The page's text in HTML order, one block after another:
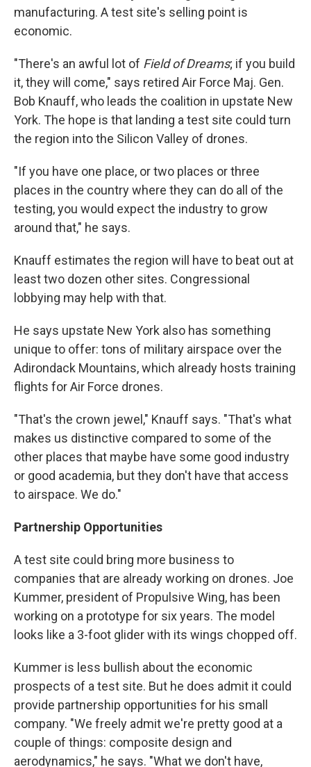
manufacturing. A test site's selling point is
economic.
"There's an awful lot of Field of Dreams; if you build
it, they will come," says retired Air Force Maj. Gen.
Bob Knauff, who leads the coalition in upstate New
York. The hope is that landing a test site could turn
the region into the Silicon Valley of drones.
"If you have one place, or two places or three
places in the country where they can do all of the
testing, you would expect the industry to grow
around that," he says.
Knauff estimates the region will have to beat out at
least two dozen other sites. Congressional
lobbying may help with that.
He says upstate New York also has something
unique to offer: tons of military airspace over the
Adirondack Mountains, which already hosts training
flights for Air Force drones.
"That's the crown jewel," Knauff says. "That's what
makes us distinctive compared to some of the
other places that maybe have some good industry
or good academia, but they don't have that access
to airspace. We do."
Partnership Opportunities
A test site could bring more business to
companies that are already working on drones. Joe
Kummer, president of Propulsive Wing, has been
working on a prototype for six years. The model
looks like a 3-foot glider with its wings chopped off.
Kummer is less bullish about the economic
prospects of a test site. But he does admit it could
provide partnership opportunities for his small
company. "We freely admit we're pretty good at a
couple of things: composite design and
aerodynamics," he says. "What we don't have,